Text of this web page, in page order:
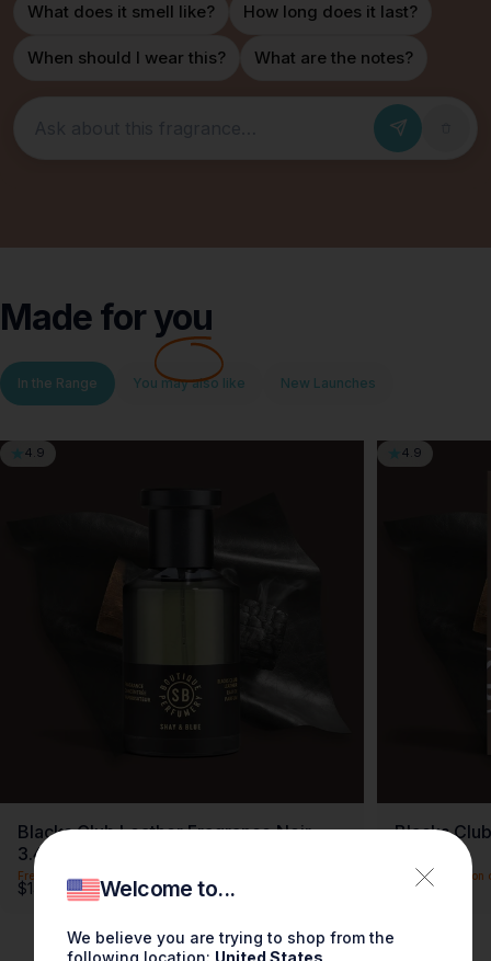
Welcome to...
We believe you are trying to shop from the
following location: United States
What does it smell like? How long does it last?
When should I wear this? What are the notes?
Made foryou
In the Range You may also like New Launches
4.9
Blacks Club Leather Fragrance Noir
3.4oz
Free shipping on this item
$140.00
4.9
Blacks
Free shipping
$30.00